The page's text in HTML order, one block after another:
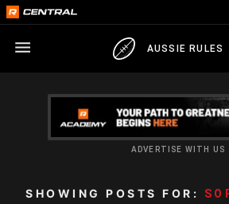
AUSSIE RULES
ADVERTISE WITH US
SHOWING POSTS FOR: